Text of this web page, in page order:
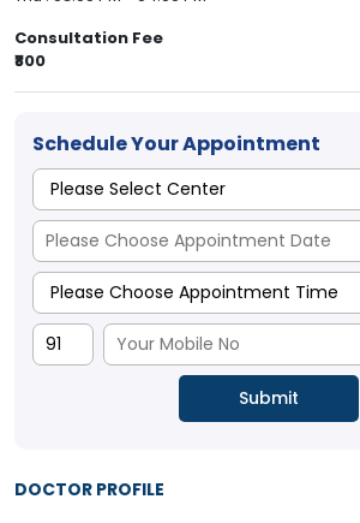
Consultation Fee
₹800
Schedule Your Appointment
DOCTOR PROFILE